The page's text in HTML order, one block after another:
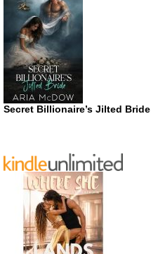
Secret Billionaire’s Jilted Bride